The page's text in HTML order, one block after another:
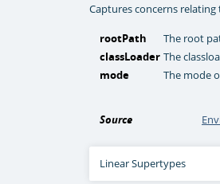
Captures concerns
rootPath
The root
classLoader The
mode
The mode
Source
Linear Supertypes